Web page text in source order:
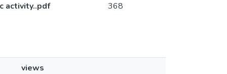
activity..pdf
368
views